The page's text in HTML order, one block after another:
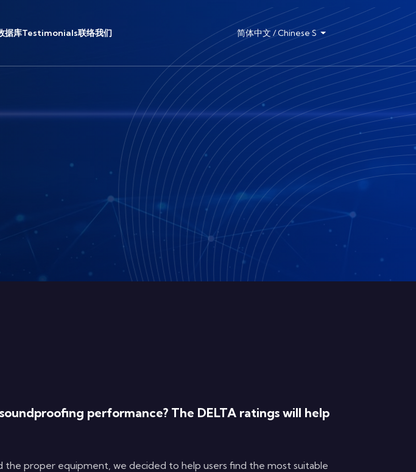
据库Testimonials联络我们
performance? The DELTA ratings will help
proper equipment, we decided to help users find the most suitable